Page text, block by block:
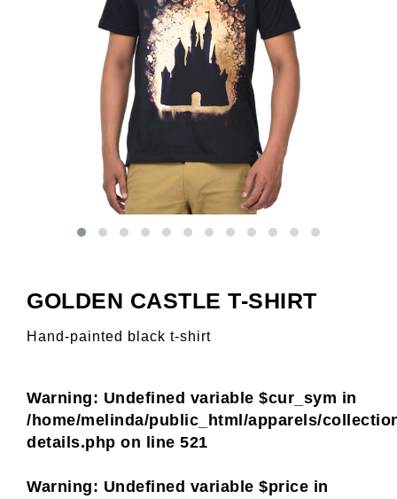
GOLDEN CASTLE T-SHIRT
Hand-painted black t-shirt
Warning: Undefined variable $cur_sym in
/home/melinda/public_html/apparels/
details.php on line 521
Warning: Undefined variable $price in